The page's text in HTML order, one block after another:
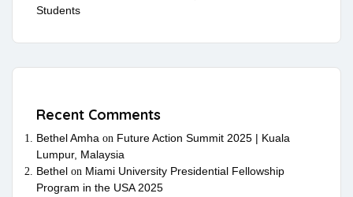
Students
Recent Comments
Bethel Amha on Future Action Summit 2025 | Kuala
Lumpur, Malaysia
Bethel on Miami University Presidential Fellowship
Program in the USA 2025